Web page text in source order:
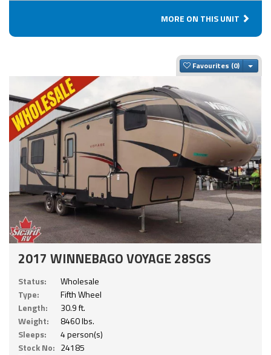
MORE ON THIS UNIT
Favourites
2017 WINNEBAGO VOYAGE 28SGS
Status:
Wholesale
Type:
Fifth Wheel
Length:
30.9 ft.
Weight:
8460 lbs.
Sleeps:
4 person(s)
Stock No: 24185